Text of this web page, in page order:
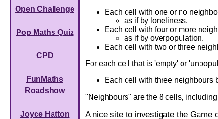
Open Challenge
Pop Maths Quiz
CPD
FunMaths
Roadshow
Joyce Hatton
Each cell with one or no
as if by loneliness.
Each cell with four or more
as if by overpopulation.
Each cell with two or three
For each cell that is 'empty' or
Each cell with three neighbours
"Neighbours" are the 8 cells,
A nice site to investigate the Game